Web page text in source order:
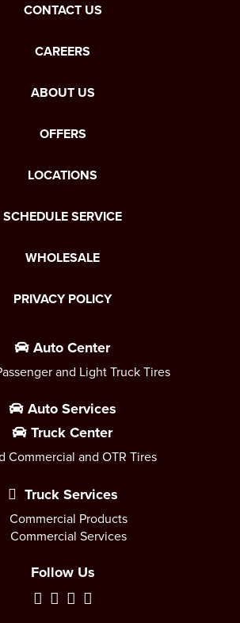
CONTACT US
CAREERS
ABOUT US
OFFERS
LOCATIONS
SCHEDULE SERVICE
WHOLESALE
PRIVACY POLICY
Auto Center
and Light Truck Tires
Auto Services
Truck Center
Commercial and OTR Tires
Truck Services
Commercial Products
Commercial Services
Follow Us